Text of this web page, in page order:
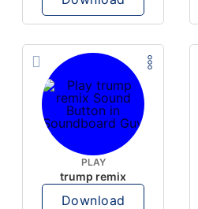
PLAY
trump remix
Download